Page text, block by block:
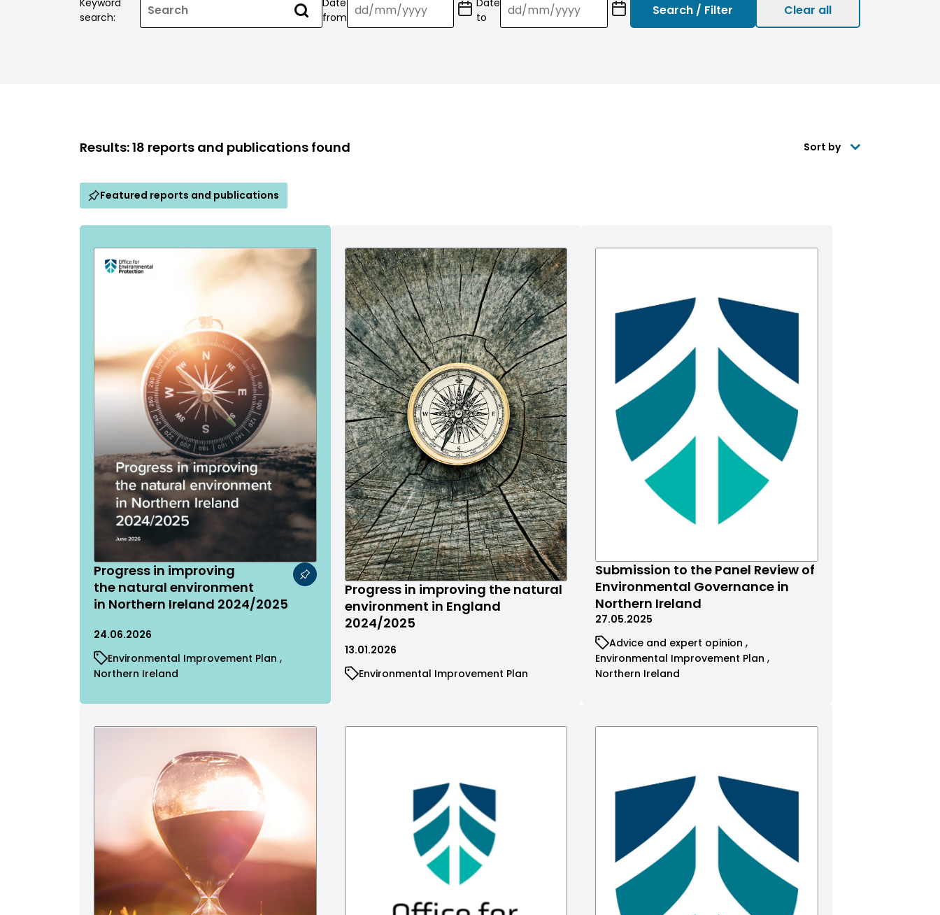
search:
from
(Date
format:
to
(Date
format:
Results: 18 reports and publications found Sort by
Featured reports and publications
Progress in improving
the natural environment
in Northern Ireland 2024/2025
24.06.2026
Environmental Improvement Plan
Northern Ireland
Progress in improving the natural
environment in England
2024/2025
13.01.2026
Environmental Improvement Plan
Submission to the Panel Review of
Environmental Governance in
Northern Ireland
27.05.2025
Advice and expert opinion
Environmental Improvement Plan
Northern Ireland